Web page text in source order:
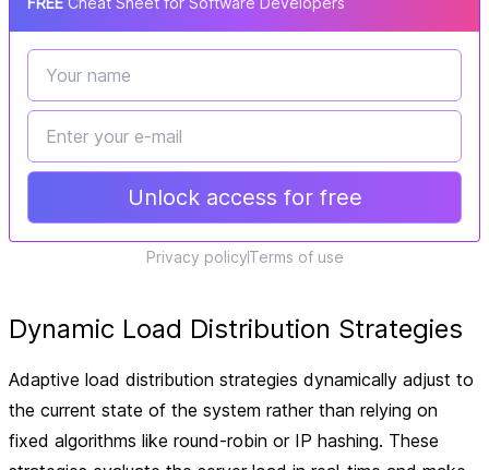
Unlock access for free
Privacy policyTerms of use
Dynamic Load Distribution Strategies
Adaptive load distribution strategies dynamically adjust to
the current state of the system rather than relying on
fixed algorithms like round-robin or IP hashing. These